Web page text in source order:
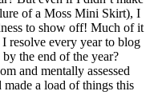
of a Moss Mini Skirt), I
to show off! Much of it
resolve every year to blog
the end of the year?
and mentally assessed
a load of things this